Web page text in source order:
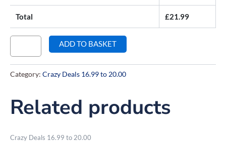
Total £21.99
ADD TO BASKET
Category: Crazy Deals 16.99 to 20.00
Related products
Crazy Deals 16.99 to 20.00